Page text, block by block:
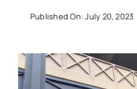
Published On: July 20, 2023